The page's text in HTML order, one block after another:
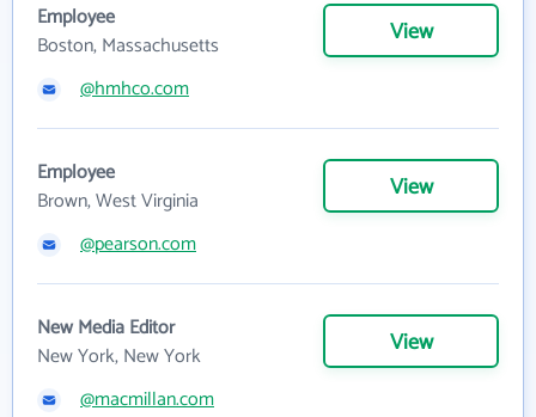
Employee
Boston, Massachusetts
View
@hmhco.com
Employee
Brown, West Virginia
View
@pearson.com
New Media Editor
New York, New York
View
@macmillan.com